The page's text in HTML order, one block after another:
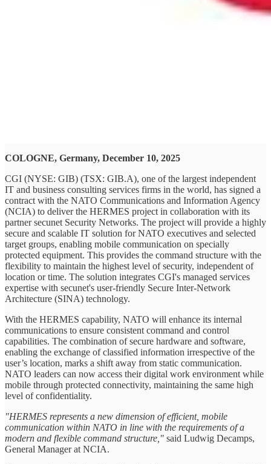
COLOGNE, Germany, December 10, 2025
CGI (NYSE: GIB) (TSX: GIB.A), one of the largest independent
IT and business consulting services firms in the world, has signed a
contract with the NATO Communications and Information Agency
(NCIA) to deliver the HERMES project in collaboration with its
partner secunet Security Networks. The project will provide a highly
secure and scalable IT solution for NATO executives and selected
target groups, enabling mobile communication on specially
protected equipment. This provides the command structure with the
flexibility to maintain the highest level of security, independent of
location or time. The solution integrates CGI's managed services
expertise with secunet's user-friendly Secure Inter-Network
Architecture (SINA) technology.
With the HERMES capability, NATO will enhance its internal
communications to ensure consistent command and control
capabilities. The combination of secure hardware and software,
enabling the exchange of classified information irrespective of the
user’s location, marks a shift away from static communication.
NATO leaders can now access their digital work environment while
mobile through protected connectivity, maintaining the same high
level of confidentiality.
"HERMES represents a new dimension of efficient, mobile
communication within NATO in line with the requirements of a
modern and flexible command structure," said Ludwig Decamps,
General Manager at NCIA.